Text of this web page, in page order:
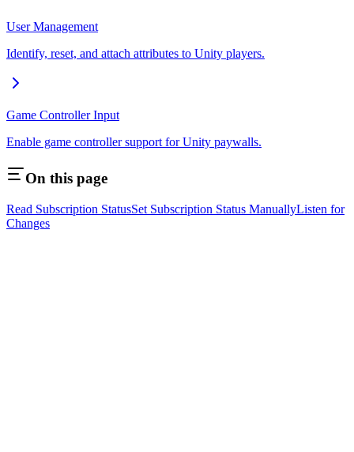
User Management
Identify, reset, and attach attributes to Unity players.
Game Controller Input
Enable game controller support for Unity paywalls.
On this page
Read Subscription StatusSet Subscription Status ManuallyListen for
Changes